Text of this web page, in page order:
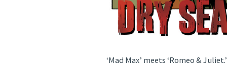
‘Mad Max’ meets ‘Romeo &